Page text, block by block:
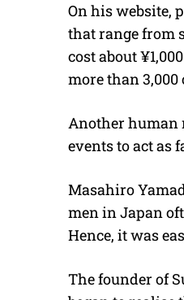
On his website,
that range from
cost about
more than 3,000
Another human
events to act as
Masahiro
men in Japan
Hence, it was
The founder of